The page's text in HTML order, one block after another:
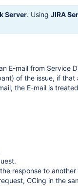
Server. Using JIRA
E-mail from Service
of the issue, if
the E-mail is
response to
CCing in the